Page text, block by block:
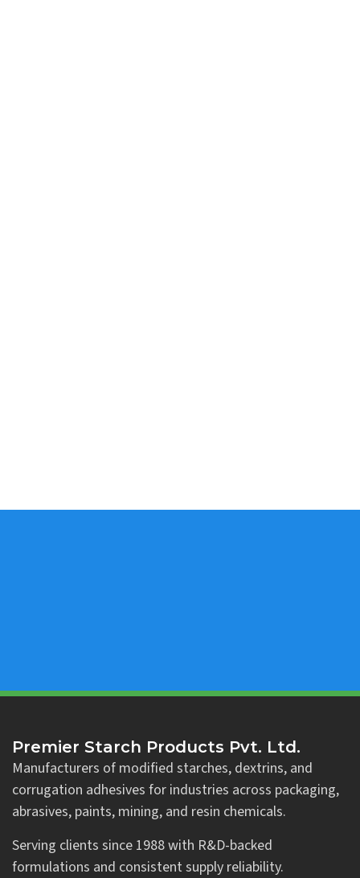
Premier Starch Products Pvt. Ltd.
Manufacturers of modified starches, dextrins, and
corrugation adhesives for industries across packaging,
abrasives, paints, mining, and resin chemicals.
Serving clients since 1988 with R&D-backed
formulations and consistent supply reliability.